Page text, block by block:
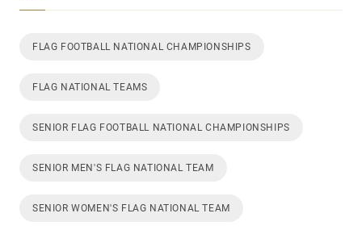
FLAG FOOTBALL NATIONAL CHAMPIONSHIPS
FLAG NATIONAL TEAMS
SENIOR FLAG FOOTBALL NATIONAL CHAMPIONSHIPS
SENIOR MEN'S FLAG NATIONAL TEAM
SENIOR WOMEN'S FLAG NATIONAL TEAM